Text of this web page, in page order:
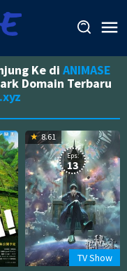
Ke di ANIMASE
Domain Terbaru
8.61
Eps:
13
TV Show